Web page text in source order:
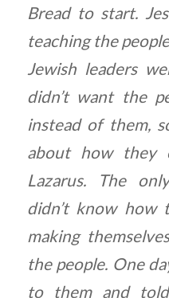
Bread to start.
teaching the
Jewish leaders
didn’t want the
instead of them,
about how they
Lazarus. The
didn’t know how
making
the people. One
to them and